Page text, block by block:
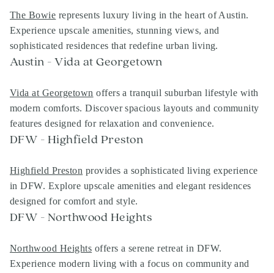
The Bowie represents luxury living in the heart of Austin.
Experience upscale amenities, stunning views, and
sophisticated residences that redefine urban living.
Austin - Vida at Georgetown
Vida at Georgetown offers a tranquil suburban lifestyle with
modern comforts. Discover spacious layouts and community
features designed for relaxation and convenience.
DFW - Highfield Preston
Highfield Preston provides a sophisticated living experience
in DFW. Explore upscale amenities and elegant residences
designed for comfort and style.
DFW - Northwood Heights
Northwood Heights offers a serene retreat in DFW.
Experience modern living with a focus on community and